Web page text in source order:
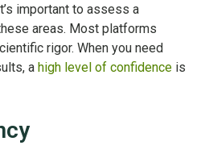
important to assess a
areas. Most platforms
rigor. When you need
a high level of confidence is